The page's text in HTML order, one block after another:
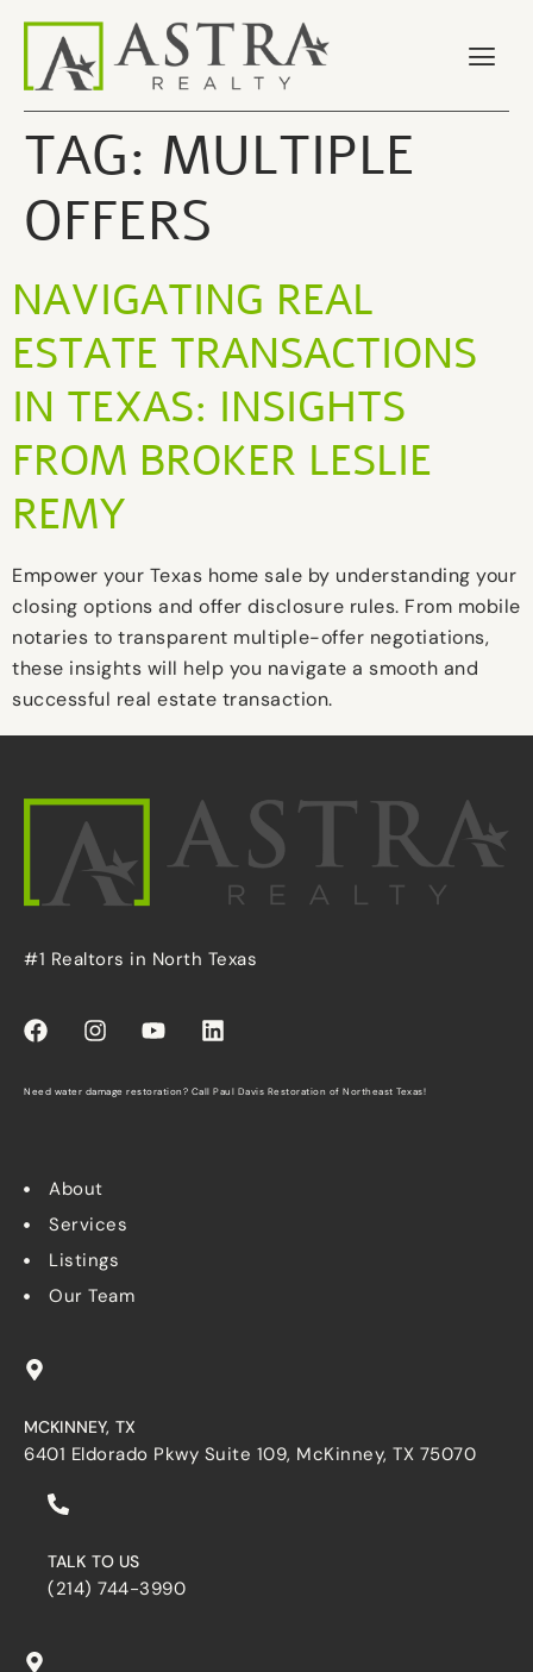
TAG: MULTIPLE
OFFERS
NAVIGATING REAL
ESTATE TRANSACTIONS
IN TEXAS: INSIGHTS
FROM BROKER LESLIE
REMY
Empower your Texas home sale by understanding your
closing options and offer disclosure rules. From mobile
notaries to transparent multiple-offer negotiations,
these insights will help you navigate a smooth and
successful real estate transaction.
#1 Realtors in North Texas
Need water damage restoration? Call Paul Davis Restoration of Northeast Texas!
About
Services
Listings
Our Team
MCKINNEY, TX
6401 Eldorado Pkwy Suite 109, McKinney, TX 75070
TALK TO US
(214) 744-3990